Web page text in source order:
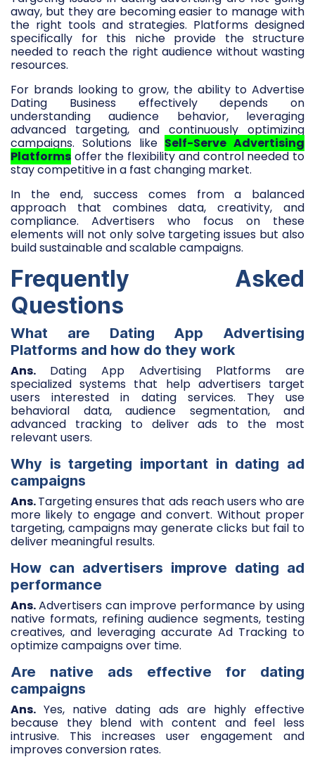
away, but they are becoming easier to manage with
the right tools and strategies. Platforms designed
specifically for this niche provide the structure
needed to reach the right audience without wasting
resources.
For brands looking to grow, the ability to Advertise
Dating Business effectively depends on
understanding audience behavior, leveraging
advanced targeting, and continuously optimizing
campaigns. Solutions like Self-Serve Advertising
Platforms offer the flexibility and control needed to
stay competitive in a fast changing market.
In the end, success comes from a balanced
approach that combines data, creativity, and
compliance. Advertisers who focus on these
elements will not only solve targeting issues but also
build sustainable and scalable campaigns.
Frequently Asked
Questions
What are Dating App Advertising
Platforms and how do they work
Ans. Dating App Advertising Platforms are
specialized systems that help advertisers target
users interested in dating services. They use
behavioral data, audience segmentation, and
advanced tracking to deliver ads to the most
relevant users.
Why is targeting important in dating ad
campaigns
Ans.Targeting ensures that ads reach users who are
more likely to engage and convert. Without proper
targeting, campaigns may generate clicks but fail to
deliver meaningful results.
How can advertisers improve dating ad
performance
Ans.Advertisers can improve performance by using
native formats, refining audience segments, testing
creatives, and leveraging accurate Ad Tracking to
optimize campaigns over time.
Are native ads effective for dating
campaigns
Ans. Yes, native dating ads are highly effective
because they blend with content and feel less
intrusive. This increases user engagement and
improves conversion rates.